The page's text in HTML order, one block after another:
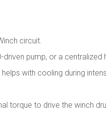
circuit.
pump, or a
with cooling during
torque to drive the winch